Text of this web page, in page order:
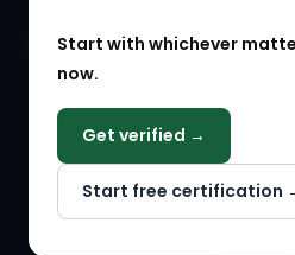
Start with whichever
now.
Get verified →
Start free certification
HR Solution Marketplace
Why
About